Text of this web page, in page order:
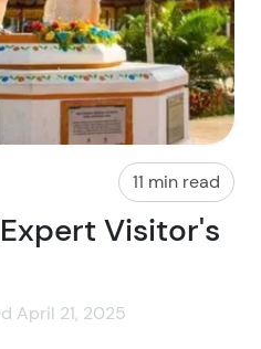
11 min read
Visitor's
April 21, 2025